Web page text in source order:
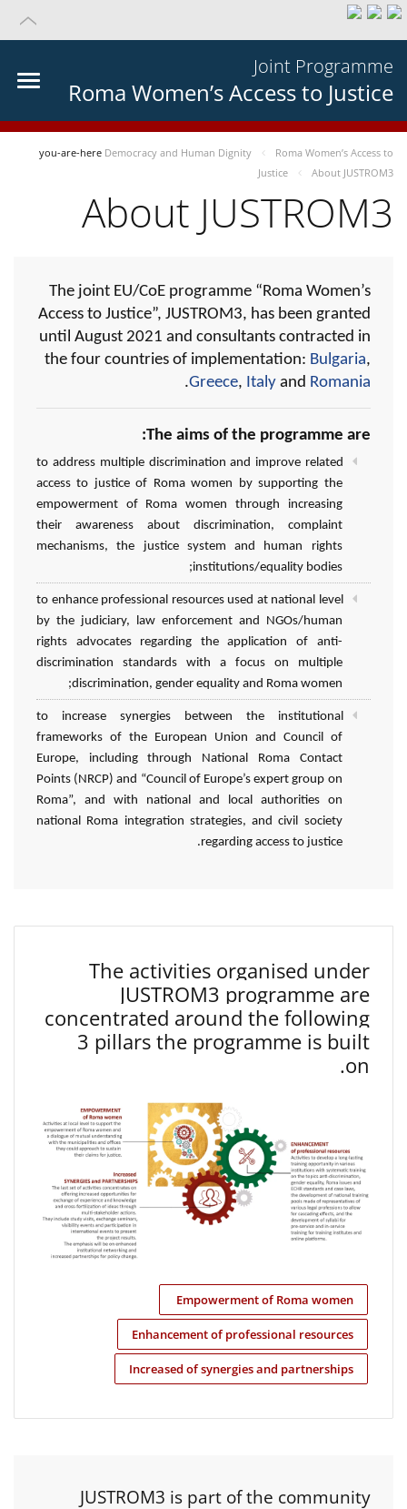
Joint Programme
Roma Women’s Access to Justice
you-are-here Democracy and Human Dignity
Roma Women’s Access to
Justice
About JUSTROM3
About JUSTROM3
The joint EU/CoE programme “Roma Women’s
Access to Justice”, JUSTROM3, has been granted
until August 2021 and consultants contracted in
the four countries of implementation: Bulgaria,
Greece, Italy and Romania
.
The aims of the programme are:
to address multiple discrimination and improve related
access to justice of Roma women by supporting the
empowerment of Roma women through increasing
their awareness about discrimination, complaint
mechanisms, the justice system and human rights
institutions/equality bodies;
to enhance professional resources used at national level
by the judiciary, law enforcement and NGOs/human
rights advocates regarding the application of anti-
discrimination standards with a focus on multiple
discrimination, gender equality and Roma women;
to increase synergies between the institutional
frameworks of the European Union and Council of
Europe, including through National Roma Contact
Points (NRCP) and “Council of Europe’s expert group on
Roma”, and with national and local authorities on
national Roma integration strategies, and civil society
regarding access to justice.
The activities organised under
JUSTROM3 programme are
concentrated around the following
3 pillars the programme is built
on.
Empowerment of Roma women
Enhancement of professional resources
Increased of synergies and partnerships
JUSTROM3 is part of the community